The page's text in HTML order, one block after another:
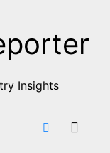
Insights